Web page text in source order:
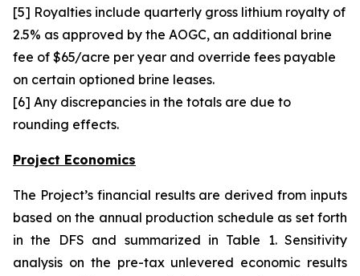
[5] Royalties include quarterly gross lithium royalty of
2.5% as approved by the AOGC, an additional brine
fee of $65/acre per year and override fees payable
on certain optioned brine leases.
[6] Any discrepancies in the totals are due to
rounding effects.
Project Economics
The Project’s financial results are derived from inputs
based on the annual production schedule as set forth
in the DFS and summarized in Table 1. Sensitivity
analysis on the pre-tax unlevered economic results